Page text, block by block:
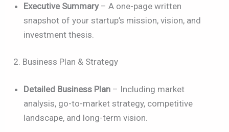
Executive Summary– A one-page written
snapshot of your startup’s mission, vision, and
investment thesis.
2. Business Plan & Strategy
Detailed Business Plan – Including market
analysis, go-to-market strategy, competitive
landscape, and long-term vision.